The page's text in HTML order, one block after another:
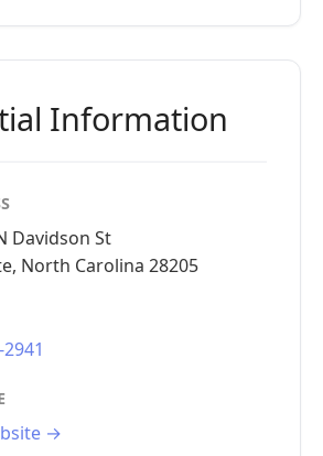
Information
Davidson St
North Carolina 28205
→